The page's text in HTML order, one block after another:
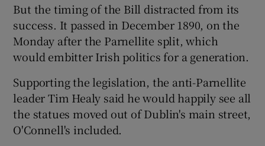
But the timing of the Bill distracted from its
success. It passed in December 1890, on the
Monday after the Parnellite split, which
would embitter Irish politics for a generation.
Supporting the legislation, the anti-Parnellite
leader Tim Healy said he would happily see all
the statues moved out of Dublin's main street,
O'Connell's included.